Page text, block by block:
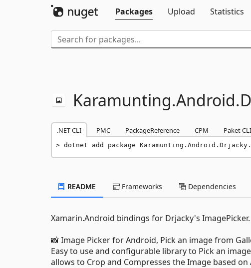
Packages
Upload Statistics
Karamunting.Android.
.NET CLI PMC PackageReference CPM Paket CLI
dotnet add package
README Frameworks Dependencies
Xamarin.Android bindings for Drjacky's ImagePicker.
📸 Image Picker for Android, Pick an image from
Easy to use and configurable library to Pick an
allows to Crop and Compresses the Image based